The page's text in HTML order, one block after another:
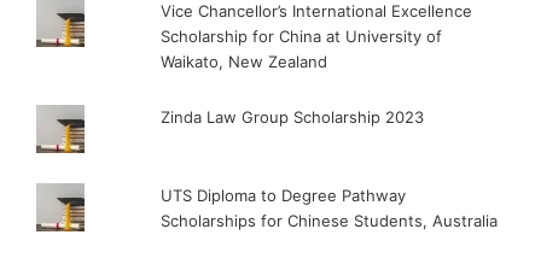
Vice Chancellor’s International Excellence
Scholarship for China at University of
Waikato, New Zealand
Zinda Law Group Scholarship 2023
UTS Diploma to Degree Pathway
Scholarships for Chinese Students, Australia